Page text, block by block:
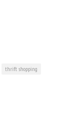
thrift shopping